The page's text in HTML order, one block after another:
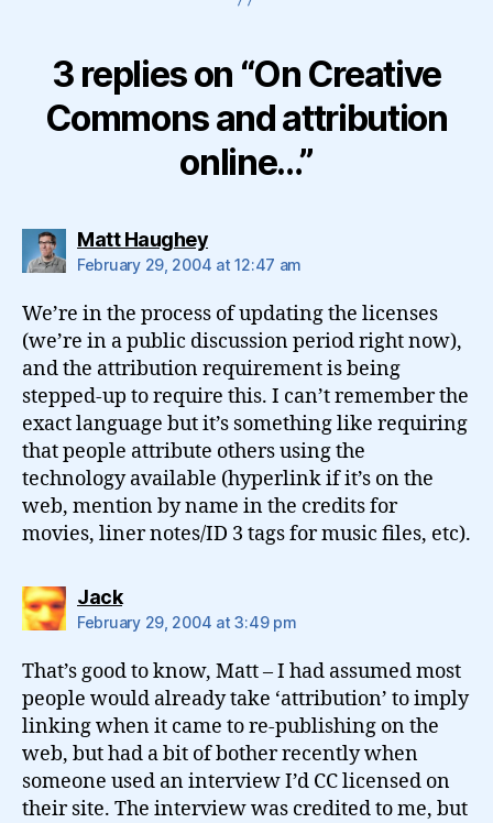
3 replies on “On Creative
Commons and attribution
online…”
Matt Haugheysays:
February 29, 2004 at 12:47 am
We’re in the process of updating the licenses
(we’re in a public discussion period right now),
and the attribution requirement is being
stepped-up to require this. I can’t remember the
exact language but it’s something like requiring
that people attribute others using the
technology available (hyperlink if it’s on the
web, mention by name in the credits for
movies, liner notes/ID 3 tags for music files, etc).
Jacksays:
February 29, 2004 at 3:49 pm
That’s good to know, Matt – I had assumed most
people would already take ‘attribution’ to imply
linking when it came to re-publishing on the
web, but had a bit of bother recently when
someone used an interview I’d CC licensed on
their site. The interview was credited to me, but